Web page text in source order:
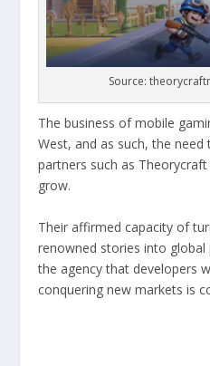
Source:
The business of mobile
West, and as such, the
partners such as
grow.
Their affirmed capacity of
renowned stories into
the agency that developers
conquering new markets is